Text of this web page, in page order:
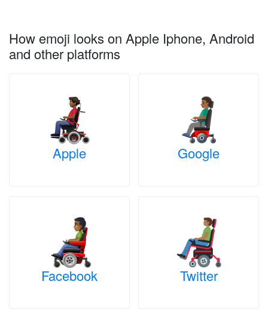
How emoji looks on Apple Iphone, Android
and other platforms
Apple Google
Facebook Twitter